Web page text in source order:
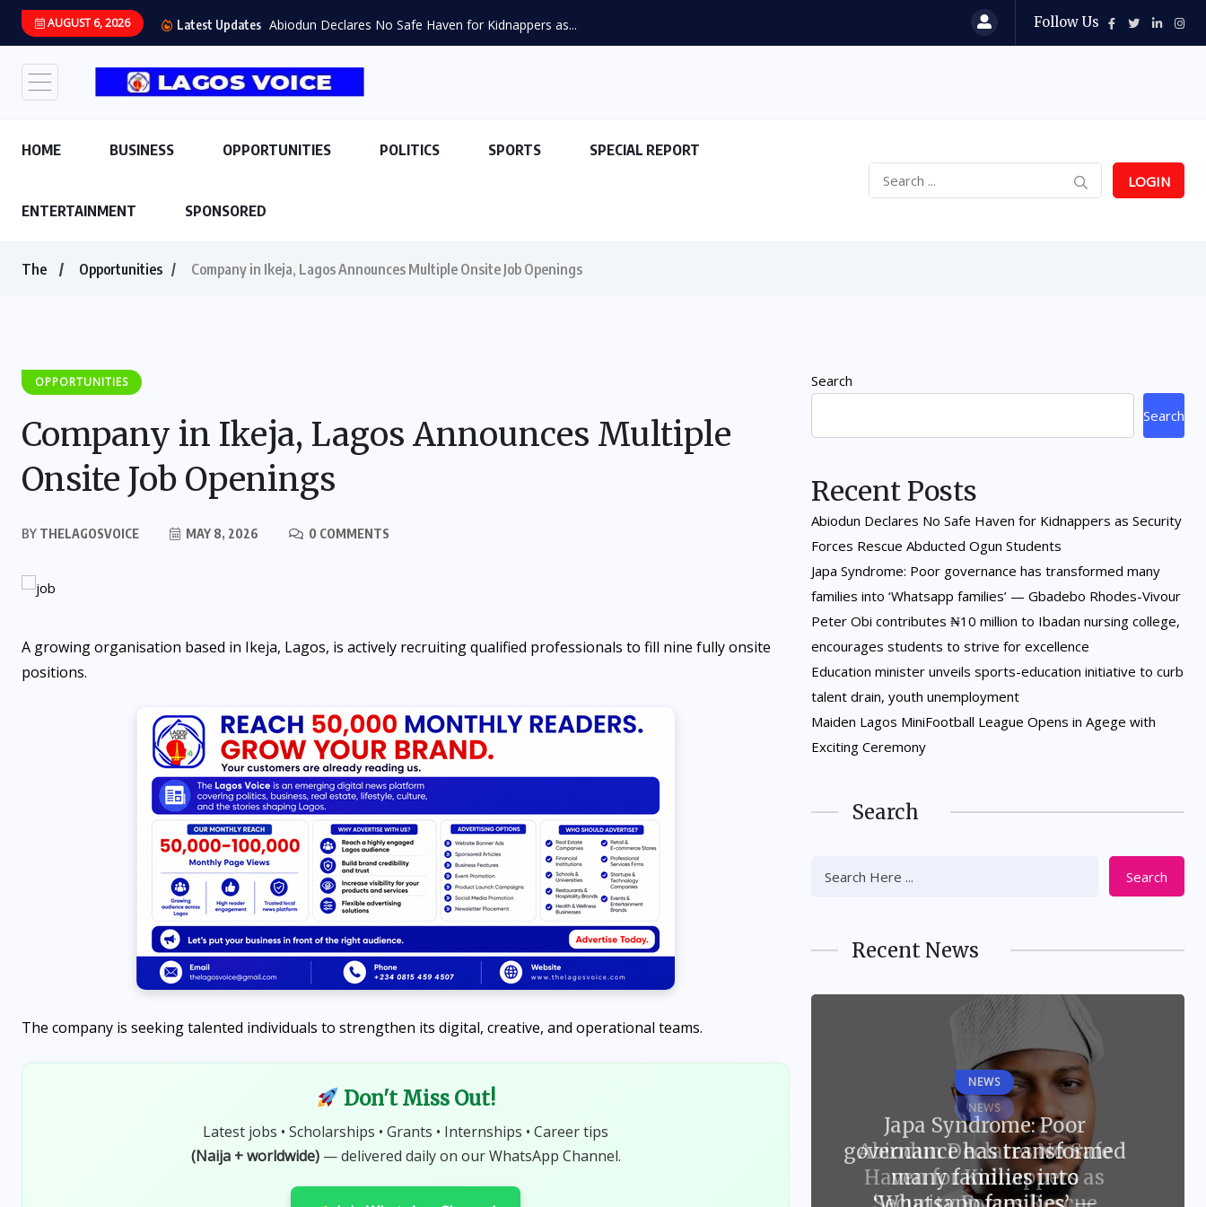
AUGUST 6, 2026 Latest Updates Abiodun Declares No Safe Haven for Kidnappers as... Follow Us
HOME BUSINESS OPPORTUNITIES POLITICS SPORTS SPECIAL REPORT
ENTERTAINMENT SPONSORED
LOGIN
The Opportunities Company in Ikeja, Lagos Announces Multiple Onsite Job Openings
OPPORTUNITIES
Company in Ikeja, Lagos Announces Multiple
Onsite Job Openings
BY THELAGOSVOICE MAY 8, 2026 0 COMMENTS
A growing organisation based in Ikeja, Lagos, is actively recruiting qualified professionals to fill nine fully onsite
positions.
The company is seeking talented individuals to strengthen its digital, creative, and operational teams.
Don't Miss Out!
Latest jobs • Scholarships • Grants • Internships • Career tips
(Naija + worldwide)— delivered daily on our WhatsApp Channel.
Search
Search
Recent Posts
Abiodun Declares No Safe Haven for Kidnappers as Security
Forces Rescue Abducted Ogun Students
Japa Syndrome: Poor governance has transformed many
families into ‘Whatsapp families’ — Gbadebo Rhodes-Vivour
Peter Obi contributes ₦10 million to Ibadan nursing college,
encourages students to strive for excellence
Education minister unveils sports-education initiative to curb
talent drain, youth unemployment
Maiden Lagos MiniFootball League Opens in Agege with
Exciting Ceremony
Search
Search
Recent News
Peter Obi contributes ₦10
Abiodun Declares No Safe
NEWS
Japa Syndrome: Poor
governance has transformed
many families into